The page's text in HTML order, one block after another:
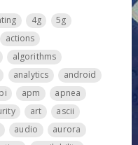
4g
5g
actions
algorithms
analytics
android
apm
apnea
art
ascii
audio
aurora